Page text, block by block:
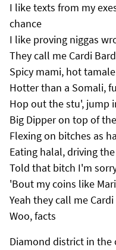
I like texts from my
chance
I like proving niggas
They call me Cardi
Spicy mami, hot tamale
Hotter than a Somali,
Hop out the stu', jump
Big Dipper on top of
Flexing on bitches as
Eating halal, driving
Told that bitch I'm
'Bout my coins like
Yeah they call me
Woo, facts
Diamond district in the